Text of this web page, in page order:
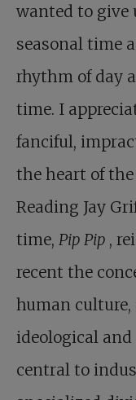
wanted to give
seasonal time
rhythm of day
time. I
fanciful,
the heart of
Reading Jay
time, Pip Pip ,
recent the
human
ideological
central to